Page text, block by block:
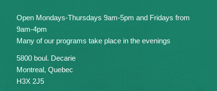
Open Mondays-Thursdays 9am-5pm and Fridays from
9am-4pm
Many of our programs take place in the evenings
5800 boul. Decarie
Montreal, Quebec
H3X 2J5